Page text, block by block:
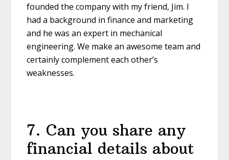
founded the company with my friend, Jim. I
had a background in finance and marketing
and he was an expert in mechanical
engineering. We make an awesome team and
certainly complement each other’s
weaknesses.
7. Can you share any
financial details about